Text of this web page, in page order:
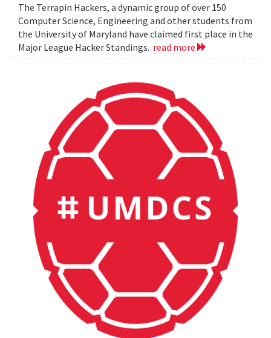
The Terrapin Hackers, a dynamic group of over 150
Computer Science, Engineering and other students from
the University of Maryland have claimed first place in the
Major League Hacker Standings. read more